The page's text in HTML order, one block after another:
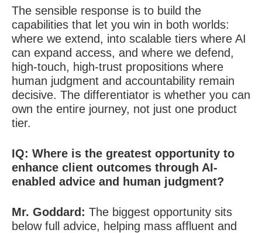
The sensible response is to build the
capabilities that let you win in both worlds:
where we extend, into scalable tiers where AI
can expand access, and where we defend,
high-touch, high-trust propositions where
human judgment and accountability remain
decisive. The differentiator is whether you can
own the entire journey, not just one product
tier.
IQ: Where is the greatest opportunity to
enhance client outcomes through AI-
enabled advice and human judgment?
Mr. Goddard: The biggest opportunity sits
below full advice, helping mass affluent and